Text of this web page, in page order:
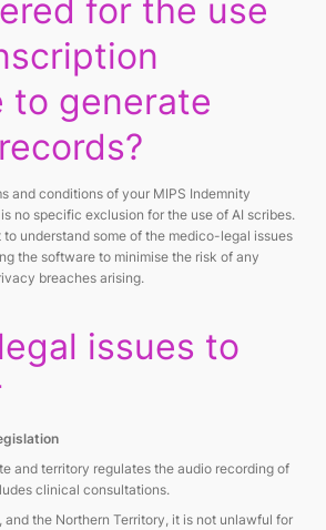
for the use
to generate
and conditions of your MIPS Indemnity
no specific exclusion for the use of AI scribes.
understand some of the medico-legal issues
the software to minimise the risk of any
breaches arising.
issues to
and territory regulates the audio recording of
clinical consultations.
and the Northern Territory, it is not unlawful for